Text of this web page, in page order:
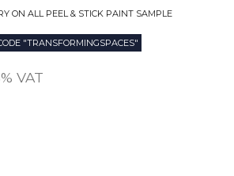
ON ALL PEEL & STICK PAINT SAMPLE
"TRANSFORMINGSPACES"
VAT